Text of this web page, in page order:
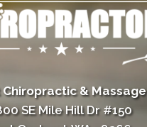
Chiropractic & Massage
SE Mile Hill Dr #150